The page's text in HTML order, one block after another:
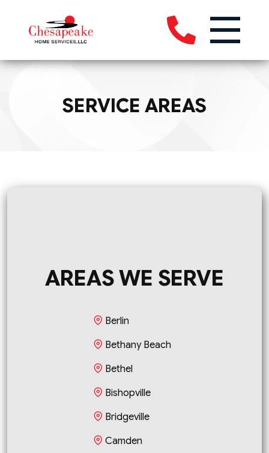
SERVICE AREAS
AREAS WE SERVE
Berlin
Bethany Beach
Bethel
Bishopville
Bridgeville
Camden